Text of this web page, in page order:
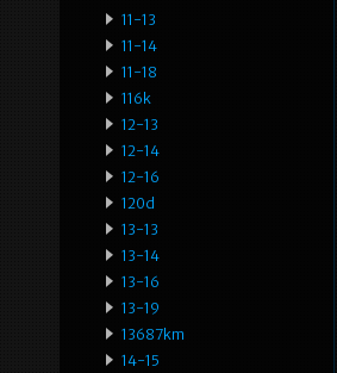
11-13
11-14
11-18
116k
12-13
12-14
12-16
120d
13-13
13-14
13-16
13-19
13687km
14-15